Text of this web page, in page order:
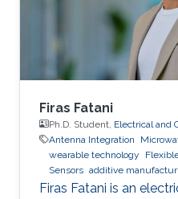
Firas Fatani
Ph.D. Student, Electrical and
Antenna Integration
wearable technology
Sensors additive
Firas Fatani is an